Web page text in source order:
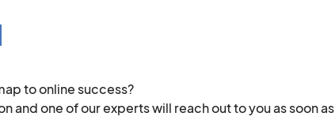
to online success?
and one of our experts will reach out to you as soon as